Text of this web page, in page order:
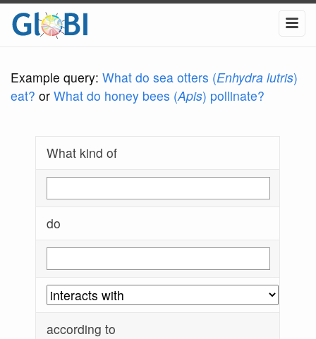
Example query: What do sea otters (Enhydra lutris)
eat? or What do honey bees (Apis) pollinate?
What kind of
do
according to